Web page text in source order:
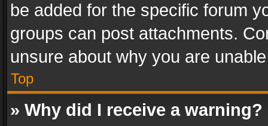
be added for the specific forum
groups can post attachments.
unsure about why you are
Top
» Why did I receive a warning?